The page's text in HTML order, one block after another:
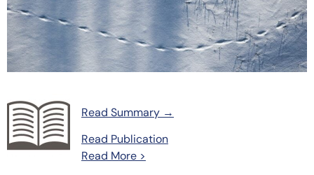
Read Summary →
Read Publication
Read More >